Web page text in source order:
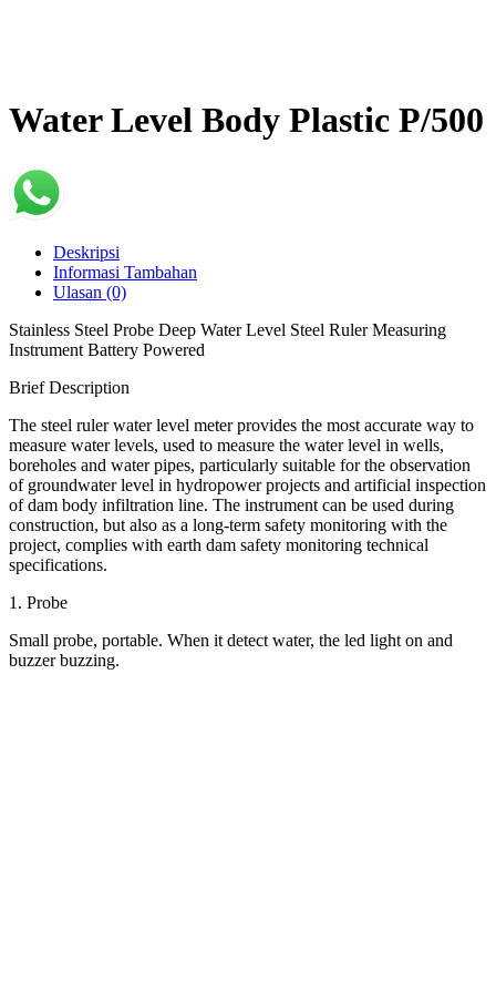
Water Level Body Plastic P/500
Deskripsi
Informasi Tambahan
Ulasan (0)
Stainless Steel Probe Deep Water Level Steel Ruler Measuring
Instrument Battery Powered
Brief Description
The steel ruler water level meter provides the most accurate way to
measure water levels, used to measure the water level in wells,
boreholes and water pipes, particularly suitable for the observation
of groundwater level in hydropower projects and artificial inspection
of dam body infiltration line. The instrument can be used during
construction, but also as a long-term safety monitoring with the
project, complies with earth dam safety monitoring technical
specifications.
1. Probe
Small probe, portable. When it detect water, the led light on and
buzzer buzzing.